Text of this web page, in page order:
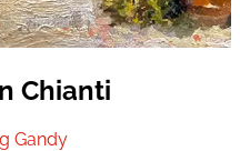
Chianti
Gandy